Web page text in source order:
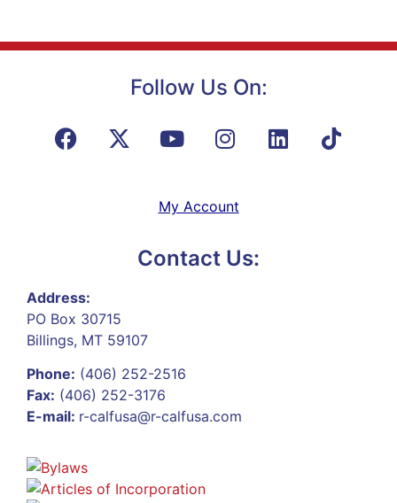
Follow Us On:
My Account
Contact Us:
Address:
PO Box 30715
Billings, MT 59107
Phone: (406) 252-2516
Fax: (406) 252-3176
E-mail: r-calfusa@r-calfusa.com